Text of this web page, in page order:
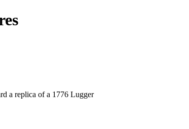
a replica of a 1776 Lugger